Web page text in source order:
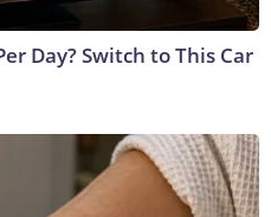
Day? Switch to This Car